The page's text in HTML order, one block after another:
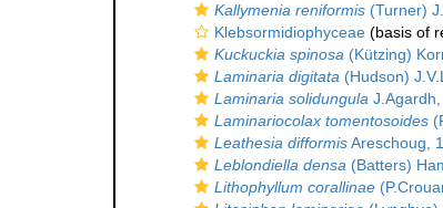
Kallymenia reniformis (Turner)
Klebsormidiophyceae (basis of
Kuckuckia spinosa (Kützing)
Laminaria digitata (Hudson)
Laminaria solidungula
Laminariocolax tomentosoides
Leathesia difformisAreschoug,
Leblondiella densa (Batters)
Lithophyllum corallinae